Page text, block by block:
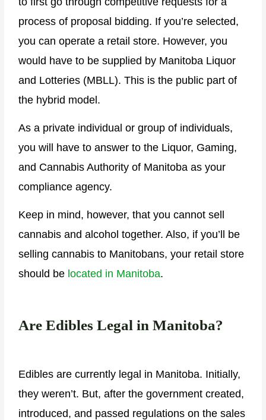
process of proposal bidding. If you’re selected,
you can operate a retail store. However, you
would have to be supplied by Manitoba Liquor
and Lotteries (MBLL). This is the public part of
the hybrid model.
As a private individual or group of individuals,
you will have to answer to the Liquor, Gaming,
and Cannabis Authority of Manitoba as your
compliance agency.
Keep in mind, however, that you cannot sell
cannabis and alcohol together. Also, if you’ll be
selling cannabis to Manitobans, your retail store
should be located in Manitoba.
Are Edibles Legal in Manitoba?
Edibles are currently legal in Manitoba. Initially,
they weren’t. But, after the government created,
introduced, and passed regulations on the sales